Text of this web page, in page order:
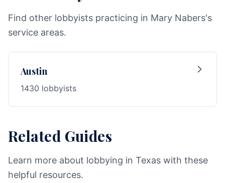
Find other lobbyists practicing in Mary Nabers's
service areas.
Austin
1430 lobbyists
Related Guides
Learn more about lobbying in Texas with these
helpful resources.